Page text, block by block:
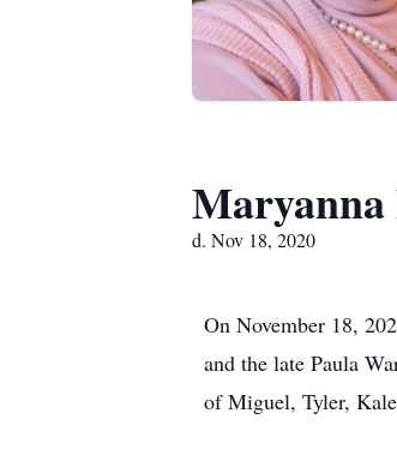
d. Nov 18, 2020
On November 18,
and the late Paula
of Miguel, Tyler,